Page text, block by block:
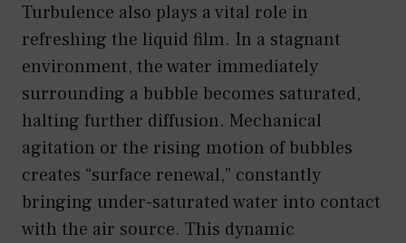
Turbulence also plays a vital role in
refreshing the liquid film. In a stagnant
environment, the water immediately
surrounding a bubble becomes saturated,
halting further diffusion. Mechanical
agitation or the rising motion of bubbles
creates “surface renewal,” constantly
bringing under-saturated water into contact
with the air source. This dynamic